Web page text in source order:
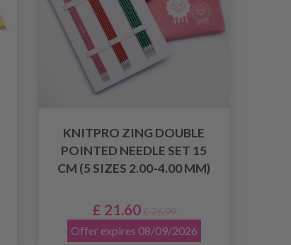
KNITPRO ZING DOUBLE
POINTED NEEDLE SET 15
CM (5 SIZES 2.00-4.00 MM)
£ 21.60 £ 26.99
Offer expires 08/09/2026